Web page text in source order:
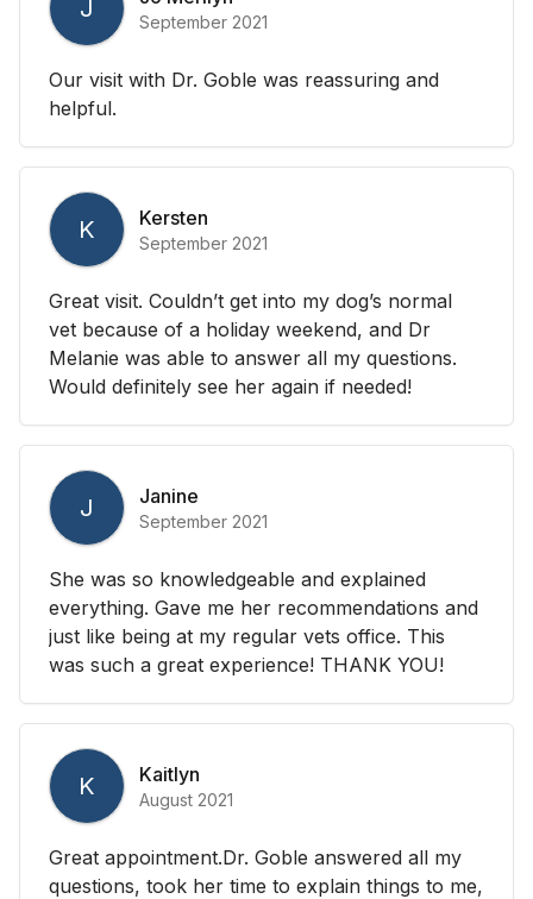
J September 2021
Our visit with Dr. Goble was reassuring and
helpful.
K Kersten
September 2021
Great visit. Couldn’t get into my dog’s normal
vet because of a holiday weekend, and Dr
Melanie was able to answer all my questions.
Would definitely see her again if needed!
J Janine
September 2021
She was so knowledgeable and explained
everything. Gave me her recommendations and
just like being at my regular vets office. This
was such a great experience! THANK YOU!
K Kaitlyn
August 2021
Great appointment.Dr. Goble answered all my
questions, took her time to explain things to me,